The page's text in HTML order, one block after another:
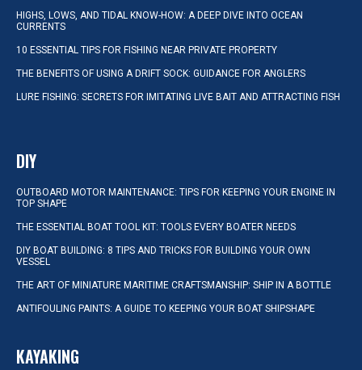
HIGHS, LOWS, AND TIDAL KNOW-HOW: A DEEP DIVE INTO OCEAN
CURRENTS
10 ESSENTIAL TIPS FOR FISHING NEAR PRIVATE PROPERTY
THE BENEFITS OF USING A DRIFT SOCK: GUIDANCE FOR ANGLERS
LURE FISHING: SECRETS FOR IMITATING LIVE BAIT AND ATTRACTING FISH
DIY
OUTBOARD MOTOR MAINTENANCE: TIPS FOR KEEPING YOUR ENGINE IN
TOP SHAPE
THE ESSENTIAL BOAT TOOL KIT: TOOLS EVERY BOATER NEEDS
DIY BOAT BUILDING: 8 TIPS AND TRICKS FOR BUILDING YOUR OWN
VESSEL
THE ART OF MINIATURE MARITIME CRAFTSMANSHIP: SHIP IN A BOTTLE
ANTIFOULING PAINTS: A GUIDE TO KEEPING YOUR BOAT SHIPSHAPE
KAYAKING